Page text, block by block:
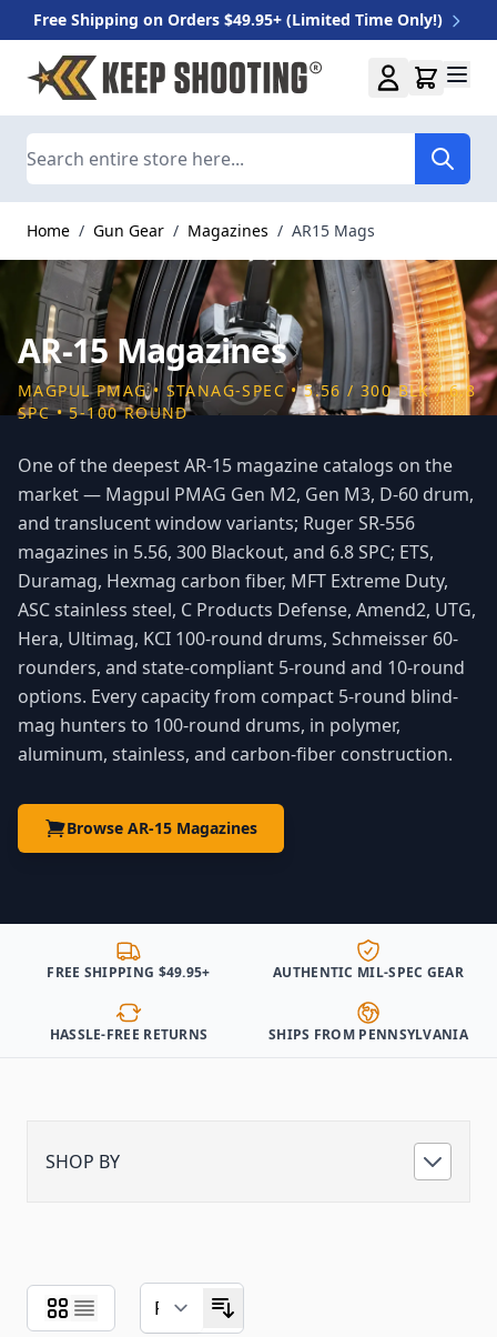
Free Shipping on Orders $49.95+ (Limited Time Only!)
Skip to Content
Home / Gun Gear / Magazines / AR15 Mags
AR-15 Magazines
MAGPUL PMAG • STANAG-SPEC • 5.56 / 300 BLK / 6.8
SPC • 5-100 ROUND
One of the deepest AR-15 magazine catalogs on the
market — Magpul PMAG Gen M2, Gen M3, D-60 drum,
and translucent window variants; Ruger SR-556
magazines in 5.56, 300 Blackout, and 6.8 SPC; ETS,
Duramag, Hexmag carbon fiber, MFT Extreme Duty,
ASC stainless steel, C Products Defense, Amend2, UTG,
Hera, Ultimag, KCI 100-round drums, Schmeisser 60-
rounders, and state-compliant 5-round and 10-round
options. Every capacity from compact 5-round blind-
mag hunters to 100-round drums, in polymer,
aluminum, stainless, and carbon-fiber construction.
Browse AR-15 Magazines
FREE SHIPPING $49.95+ AUTHENTIC MIL-SPEC GEAR
HASSLE-FREE RETURNS SHIPS FROM PENNSYLVANIA
SHOP BY